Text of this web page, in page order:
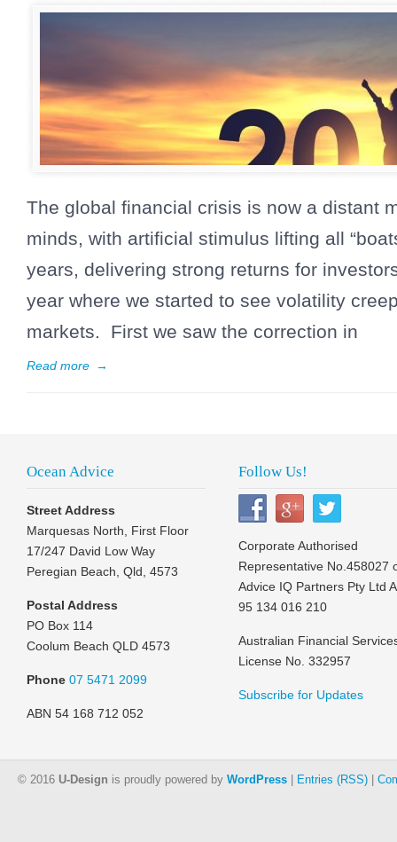
The global financial crisis is now a distant
minds, with artificial stimulus lifting all
years, delivering strong returns for
year where we started to see volatility
markets. First we saw the correction in
Read more →
Ocean Advice
Street Address
Marquesas North, First Floor
17/247 David Low Way
Peregian Beach, Qld, 4573
Postal Address
PO Box 114
Coolum Beach QLD 4573
Phone 07 5471 2099
ABN 54 168 712 052
Follow Us!
Corporate Authorised
Representative No.458027
Advice IQ Partners Pty Ltd
95 134 016 210
Australian Financial
License No. 332957
Subscribe for Updates
© 2016 U-Design is proudly powered by WordPress Entries (RSS)